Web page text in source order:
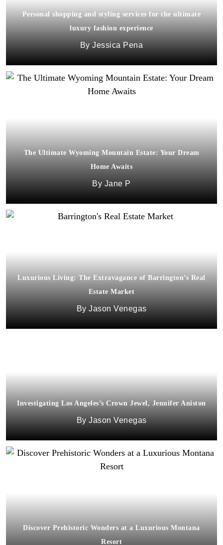
Personal shopping and styling services for the ultimate
luxury fashion experience
Jessica Pena
The Ultimate Wyoming Mountain Estate: Your Dream
Home Awaits
Jane P
Luxurious Living: The Extravagance of Barrington’s Real
Estate Market
Jason Venegas
Investigating Los Angeles’s Crown Jewel, Jennifer Aniston
Jason Venegas
Discover Prehistoric Wonders at a Luxurious Montana
Resort